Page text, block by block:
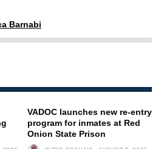
Barnabi
VADOC launches new re-entry
program for inmates at Red
Onion State Prison